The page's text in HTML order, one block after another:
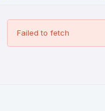
Failed to fetch